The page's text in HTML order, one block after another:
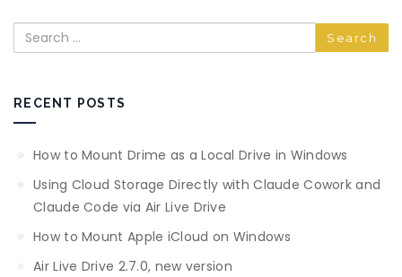
Search
RECENT POSTS
How to Mount Drime as a Local Drive in Windows
Using Cloud Storage Directly with Claude Cowork and
Claude Code via Air Live Drive
How to Mount Apple iCloud on Windows
Air Live Drive 2.7.0, new version